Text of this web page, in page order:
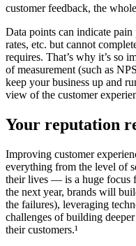
customer feedback, the
Data points can indicate
rates, etc. but cannot
requires. That’s why it’s so
of measurement (such as
keep your business up and
view of the customer
Your reputation
Improving customer
everything from the level of
their lives — is a huge focus
the next year, brands will
the failures), leveraging
challenges of building
their customers.¹